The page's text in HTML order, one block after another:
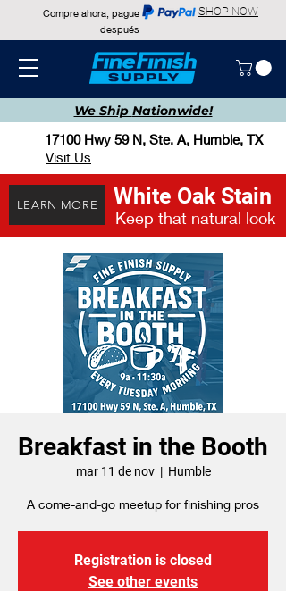
We Ship Nationwide!
Compre ahora, pague
después
SHOP NOW
17100 Hwy 59 N, Ste. A, Humble, TX
Visit Us
LEARN MORE White Oak Stain
Keep that natural look
Breakfast in the Booth
mar 11 de nov
  |
Humble
A come-and-go meetup for finishing pros
Registration is closed
See other events